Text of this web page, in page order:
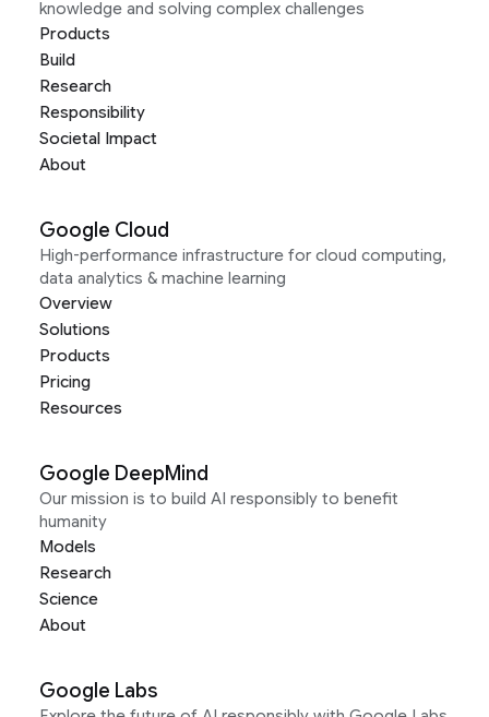
knowledge and solving complex challenges
Products
Build
Research
Responsibility
Societal Impact
About
Google Cloud
High-performance infrastructure for cloud computing,
data analytics & machine learning
Overview
Solutions
Products
Pricing
Resources
Google DeepMind
Our mission is to build AI responsibly to benefit
humanity
Models
Research
Science
About
Google Labs